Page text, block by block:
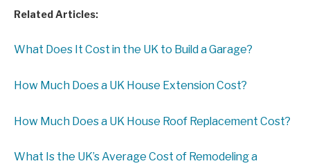
Related Articles:
What Does It Cost in the UK to Build a Garage?
How Much Does a UK House Extension Cost?
How Much Does a UK House Roof Replacement Cost?
What Is the UK’s Average Cost of Remodeling a